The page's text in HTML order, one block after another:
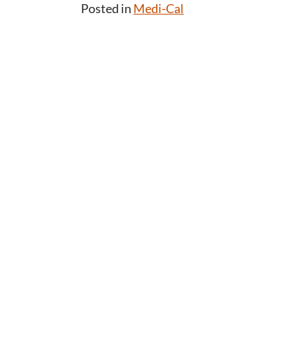
Posted in Medi-Cal